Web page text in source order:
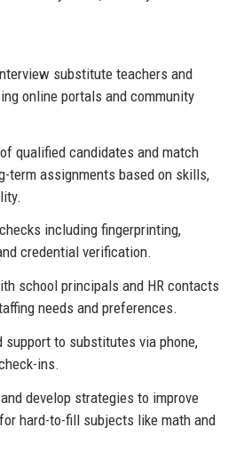
substitute teachers and
online portals and community
qualified candidates and match
term assignments based on skills,
including fingerprinting,
credential verification.
school principals and HR contacts
needs and preferences.
support to substitutes via phone,
ins.
develop strategies to improve
hard-to-fill subjects like math and